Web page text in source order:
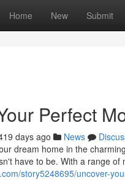
Home New Submit
Perfect
days ago News
dream home in the
have to be. With a range
story5248695/uncover-